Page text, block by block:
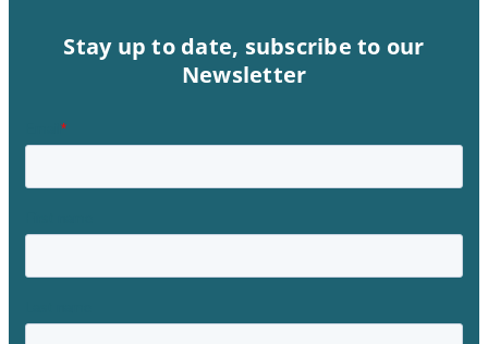
Stay up to date, subscribe to our
Newsletter